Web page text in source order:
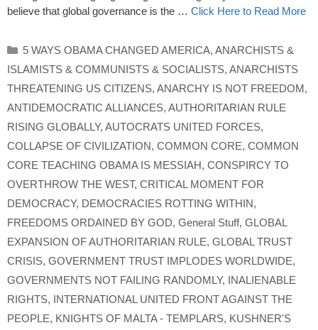
believe that global governance is the … Click Here to Read More
Categories
5 WAYS OBAMA CHANGED AMERICA, ANARCHISTS &
ISLAMISTS & COMMUNISTS & SOCIALISTS, ANARCHISTS
THREATENING US CITIZENS, ANARCHY IS NOT FREEDOM,
ANTIDEMOCRATIC ALLIANCES, AUTHORITARIAN RULE
RISING GLOBALLY, AUTOCRATS UNITED FORCES,
COLLAPSE OF CIVILIZATION, COMMON CORE, COMMON
CORE TEACHING OBAMA IS MESSIAH, CONSPIRCY TO
OVERTHROW THE WEST, CRITICAL MOMENT FOR
DEMOCRACY, DEMOCRACIES ROTTING WITHIN,
FREEDOMS ORDAINED BY GOD, General Stuff, GLOBAL
EXPANSION OF AUTHORITARIAN RULE, GLOBAL TRUST
CRISIS, GOVERNMENT TRUST IMPLODES WORLDWIDE,
GOVERNMENTS NOT FAILING RANDOMLY, INALIENABLE
RIGHTS, INTERNATIONAL UNITED FRONT AGAINST THE
PEOPLE, KNIGHTS OF MALTA - TEMPLARS, KUSHNER'S